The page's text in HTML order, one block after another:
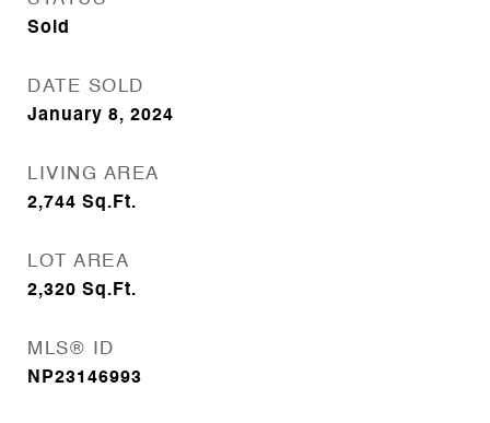
Sold
DATE SOLD
January 8, 2024
LIVING AREA
2,744 Sq.Ft.
LOT AREA
2,320 Sq.Ft.
MLS® ID
NP23146993